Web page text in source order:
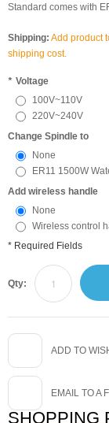
Standard comes with
Shipping: Add product
shipping cost.
* Voltage
100V~110V
220V~240V
Change Spindle to
None
ER11 1500W
Add wireless handle
None
Wireless control
* Required Fields
Qty:
ADD TO
EMAIL TO A
SHOPPING